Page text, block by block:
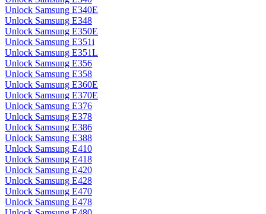
Unlock Samsung E340E
Unlock Samsung E348
Unlock Samsung E350E
Unlock Samsung E351i
Unlock Samsung E351L
Unlock Samsung E356
Unlock Samsung E358
Unlock Samsung E360E
Unlock Samsung E370E
Unlock Samsung E376
Unlock Samsung E378
Unlock Samsung E386
Unlock Samsung E388
Unlock Samsung E410
Unlock Samsung E418
Unlock Samsung E420
Unlock Samsung E428
Unlock Samsung E470
Unlock Samsung E478